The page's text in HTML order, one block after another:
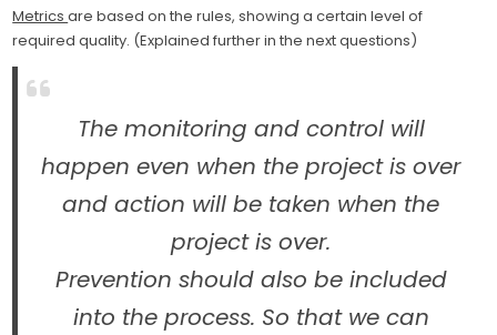
Metricsare based on the rules, showing a certain level of
required quality. (Explained further in the next questions)
The monitoring and control will
happen even when the project is over
and action will be taken when the
project is over.
Prevention should also be included
into the process. So that we can